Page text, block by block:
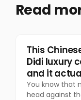
Read
Marketing
This
Didi luxury
and it
You know that
head against